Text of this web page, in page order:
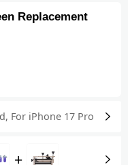
Replacement
, For iPhone 17 Pro
+